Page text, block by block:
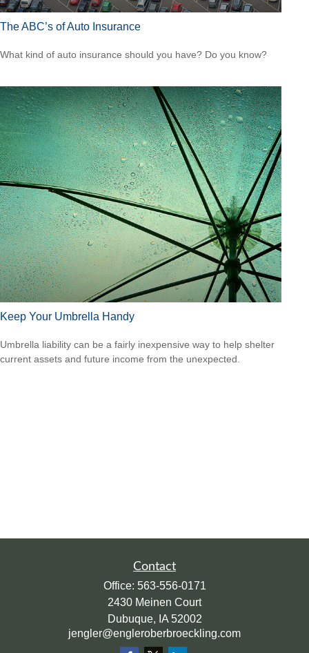
The ABC’s of Auto Insurance
What kind of auto insurance should you have? Do you know?
Keep Your Umbrella Handy
Umbrella liability can be a fairly inexpensive way to help shelter
current assets and future income from the unexpected.
Contact
Office: 563-556-0171
2430 Meinen Court
Dubuque, IA 52002
jengler@engleroberbroeckling.com